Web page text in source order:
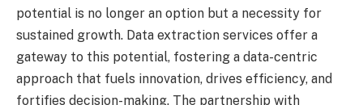
potential is no longer an option but a necessity for
sustained growth. Data extraction services offer a
gateway to this potential, fostering a data-centric
approach that fuels innovation, drives efficiency, and
fortifies decision-making. The partnership with